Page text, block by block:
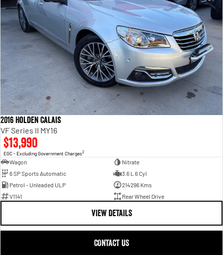
2016 Holden Calais
VF Series II MY16
$13,990
EGC - Excluding Government Charges2
Wagon
Nitrate
6 SP Sports Automatic
3.6 L 6 Cyl
Petrol - Unleaded ULP
214296 Kms
V1141
Rear Wheel Drive
VIEW DETAILS
CONTACT US